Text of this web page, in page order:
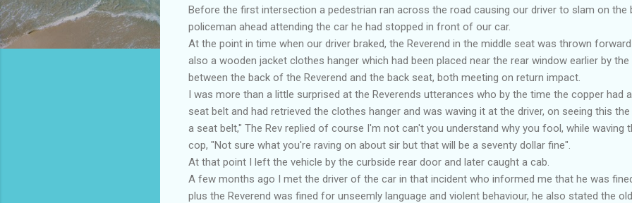
Before the first intersection a pedestrian ran across the road causing our driver to slam on the
policeman ahead attending the car he had stopped in front of our car.
At the point in time when our driver braked, the Reverend in the middle seat was thrown
also a wooden jacket clothes hanger which had been placed near the rear window earlier by
between the back of the Reverend and the back seat, both meeting on return impact.
I was more than a little surprised at the Reverends utterances who by the time the copper had
seat belt and had retrieved the clothes hanger and was waving it at the driver, on seeing this
a seat belt," The Rev replied of course I'm not can't you understand why you fool, while waving
cop, "Not sure what you're raving on about sir but that will be a seventy dollar fine".
At that point I left the vehicle by the curbside rear door and later caught a cab.
A few months ago I met the driver of the car in that incident who informed me that he was
plus the Reverend was fined for unseemly language and violent behaviour, he also stated the